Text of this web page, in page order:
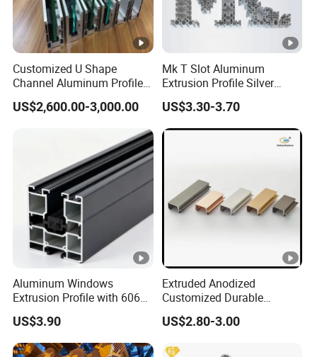
Customized U Shape
Channel Aluminum Profile
for U Channel for Glass
Balustrade
US$2,600.00-3,000.00
Mk T Slot Aluminum
Extrusion Profile Silver
Anodized for Automation
Assembly Line Conveyor
US$3.30-3.70
Aluminum Windows
Extrusion Profile with 6063
Aluminum Alloy
US$3.90
Extruded Anodized
Customized Durable
Modern Aluminum Kitchen
Handle Door Profiles with
US$2.80-3.00